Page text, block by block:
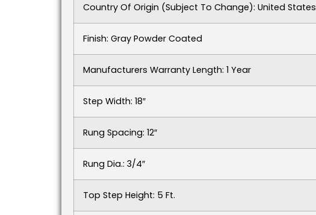
Country Of Origin (subject To Change): United States
Finish: Gray Powder Coated
Manufacturers Warranty Length: 1 Year
Step Width: 18″
Rung Spacing: 12″
Rung Dia.: 3/4″
Top Step Height: 5 Ft.